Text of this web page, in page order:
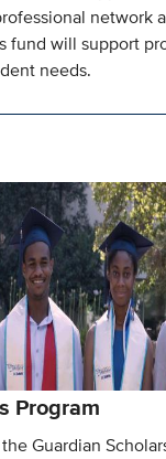
network
fund will support
needs.
Program
Guardian